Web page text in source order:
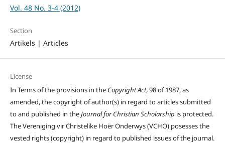
Vol. 48 No. 3-4 (2012)
Section
Artikels | Articles
License
In Terms of the provisions in the Copyright Act, 98 of 1987, as
amended, the copyright of author(s) in regard to articles submitted
to and published in theJournal for Christian Scholarship is protected.
The Vereniging vir Christelike Hoër Onderwys (VCHO) posesses the
vested rights (copyright) in regard to published issues of the journal.